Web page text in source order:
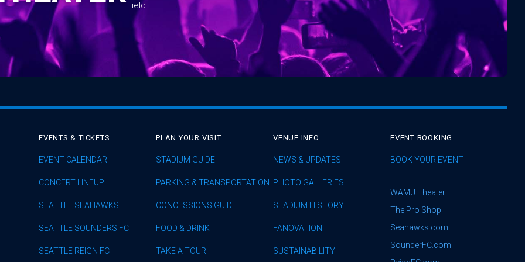
Field.
EVENTS & TICKETS
EVENT CALENDAR
CONCERT LINEUP
SEATTLE SEAHAWKS
SEATTLE SOUNDERS FC
SEATTLE REIGN FC
PLAN YOUR VISIT
STADIUM GUIDE
PARKING & TRANSPORTATION
CONCESSIONS GUIDE
FOOD & DRINK
TAKE A TOUR
VENUE INFO
NEWS & UPDATES
PHOTO GALLERIES
STADIUM HISTORY
FANOVATION
SUSTAINABILITY
EVENT BOOKING
BOOK YOUR EVENT
WAMU Theater
The Pro Shop
Seahawks.com
SounderFC.com